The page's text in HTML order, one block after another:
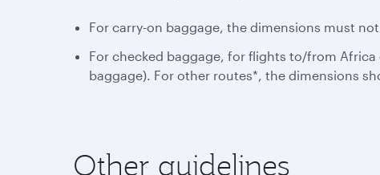
For carry-on baggage, the dimensions must
For checked baggage, for flights to/from
baggage). For other routes*, the dimensions
Other guidelines